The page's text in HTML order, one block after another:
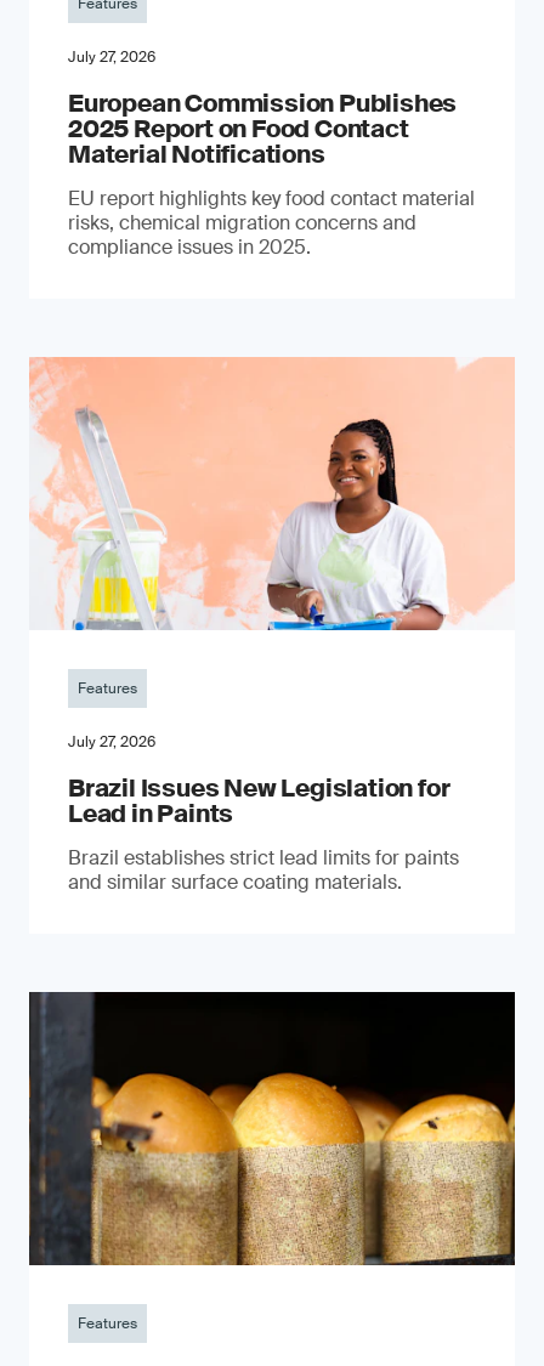
July 27, 2026
European Commission Publishes
2025 Report on Food Contact
Material Notifications
EU report highlights key food contact material
risks, chemical migration concerns and
compliance issues in 2025.
Features
July 27, 2026
Brazil Issues New Legislation for
Lead in Paints
Brazil establishes strict lead limits for paints
and similar surface coating materials.
Features